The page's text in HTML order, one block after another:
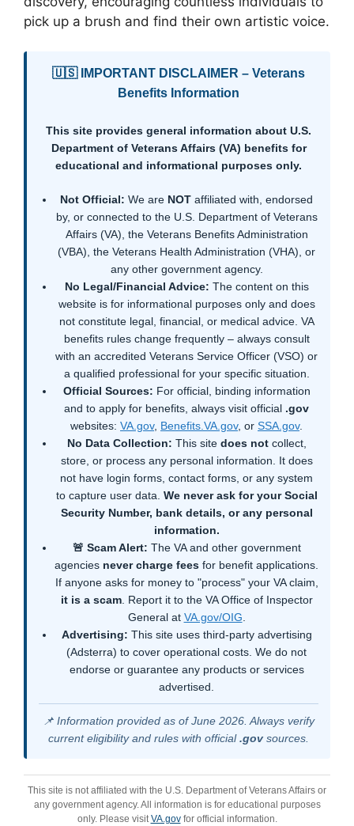
pick up a brush and find their own artistic voice.
🇺🇸 IMPORTANT DISCLAIMER – Veterans
Benefits Information
This site provides general information about U.S.
Department of Veterans Affairs (VA) benefits for
educational and informational purposes only.
Not Official: We are NOT affiliated with, endorsed
by, or connected to the U.S. Department of Veterans
Affairs (VA), the Veterans Benefits Administration
(VBA), the Veterans Health Administration (VHA), or
any other government agency.
No Legal/Financial Advice: The content on this
website is for informational purposes only and does
not constitute legal, financial, or medical advice. VA
benefits rules change frequently – always consult
with an accredited Veterans Service Officer (VSO) or
a qualified professional for your specific situation.
Official Sources: For official, binding information
and to apply for benefits, always visit official .gov
websites: VA.gov, Benefits.VA.gov, or SSA.gov.
No Data Collection: This site does notcollect,
store, or process any personal information. It does
not have login forms, contact forms, or any system
to capture user data. We never ask for your Social
Security Number, bank details, or any personal
information.
🚨 Scam Alert: The VA and other government
agencies never charge fees for benefit applications.
If anyone asks for money to "process" your VA claim,
it is a scam. Report it to the VA Office of Inspector
General at VA.gov/OIG
Advertising: This site uses third-party advertising
(Adsterra) to cover operational costs. We do not
endorse or guarantee any products or services
advertised.
📌 Information provided as of June 2026. Always verify
current eligibility and rules with official.govsources.
This site is not affiliated with the U.S. Department of Veterans Affairs or
any government agency. All information is for educational purposes
only. Please visitVA.govfor official information.